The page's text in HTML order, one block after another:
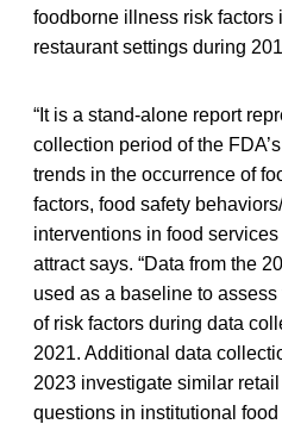
foodborne illness risk factors
restaurant settings during
“It is a stand-alone report
collection period of the
trends in the occurrence of
factors, food safety
interventions in food
attract says. “Data from the
used as a baseline to
of risk factors during data
2021. Additional data
2023 investigate similar
questions in institutional